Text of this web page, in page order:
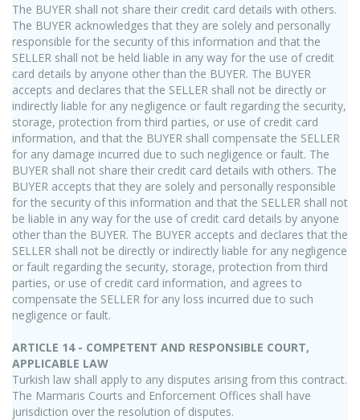
The BUYER shall not share their credit card details with others.
The BUYER acknowledges that they are solely and personally
responsible for the security of this information and that the
SELLER shall not be held liable in any way for the use of credit
card details by anyone other than the BUYER. The BUYER
accepts and declares that the SELLER shall not be directly or
indirectly liable for any negligence or fault regarding the security,
storage, protection from third parties, or use of credit card
information, and that the BUYER shall compensate the SELLER
for any damage incurred due to such negligence or fault. The
BUYER shall not share their credit card details with others. The
BUYER accepts that they are solely and personally responsible
for the security of this information and that the SELLER shall not
be liable in any way for the use of credit card details by anyone
other than the BUYER. The BUYER accepts and declares that the
SELLER shall not be directly or indirectly liable for any negligence
or fault regarding the security, storage, protection from third
parties, or use of credit card information, and agrees to
compensate the SELLER for any loss incurred due to such
negligence or fault.
ARTICLE 14 - COMPETENT AND RESPONSIBLE COURT,
APPLICABLE LAW
Turkish law shall apply to any disputes arising from this contract.
The Marmaris Courts and Enforcement Offices shall have
jurisdiction over the resolution of disputes.